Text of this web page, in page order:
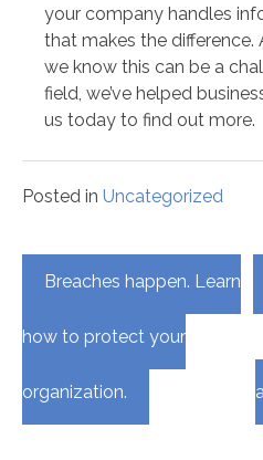
your company handles
that makes the difference.
we know this can be a
field, we’ve helped
us today to find out more.
Posted in Uncategorized
Post
navigation
Breaches happen. Learn
how to protect your
organization.